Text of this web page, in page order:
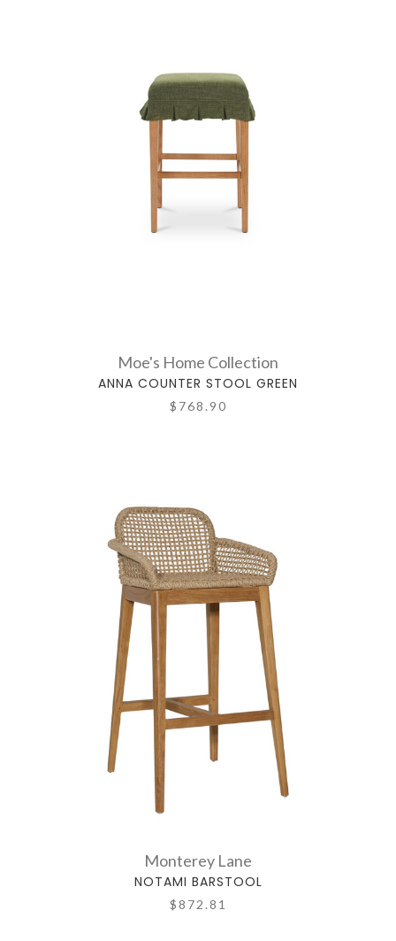
Moe's Home Collection
ANNA COUNTER STOOL GREEN
$768.90
Monterey Lane
NOTAMI BARSTOOL
$872.81